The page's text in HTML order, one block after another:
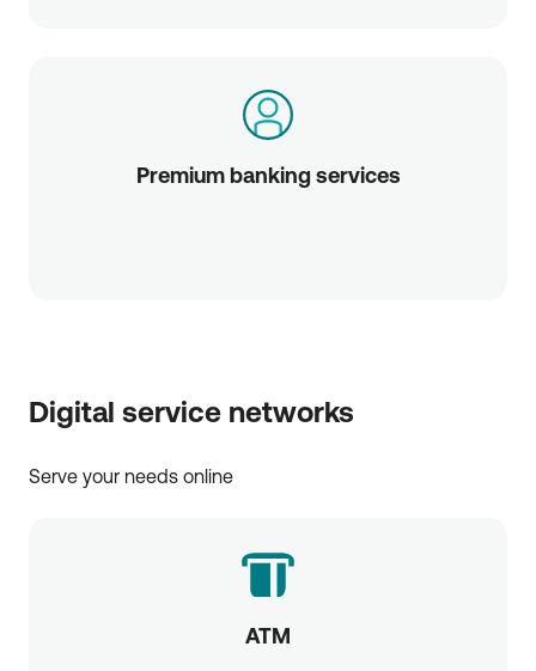
Premium banking services
Digital service networks
Serve your needs online
ATM